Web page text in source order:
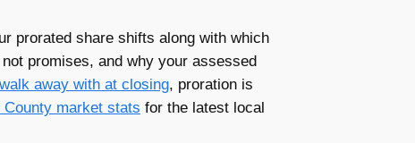
prorated share shifts along with which
promises, and why your assessed
away with at closing, proration is
market stats for the latest local